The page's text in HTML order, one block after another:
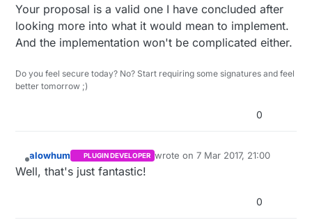
Your proposal is a valid one I have concluded after
looking more into what it would mean to implement.
And the implementation won't be complicated either.
Do you feel secure today? No? Start requiring some signatures and feel
better tomorrow ;)
0
Offline
alowhum PLUGIN DEVELOPER wrote on7 Mar 2017, 21:00
last edited by
Well, that's just fantastic!
0